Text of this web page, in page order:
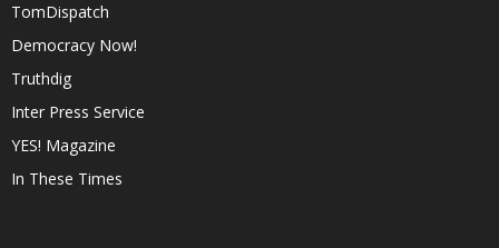
TomDispatch
Democracy Now!
Truthdig
Inter Press Service
YES! Magazine
In These Times